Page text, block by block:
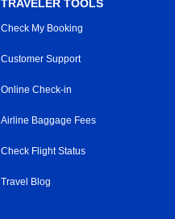
TRAVELER TOOLS
Check My Booking
Customer Support
Online Check-in
Airline Baggage Fees
Check Flight Status
Travel Blog